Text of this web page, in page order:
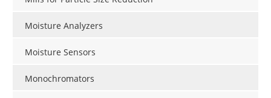
Moisture Analyzers
Moisture Sensors
Monochromators